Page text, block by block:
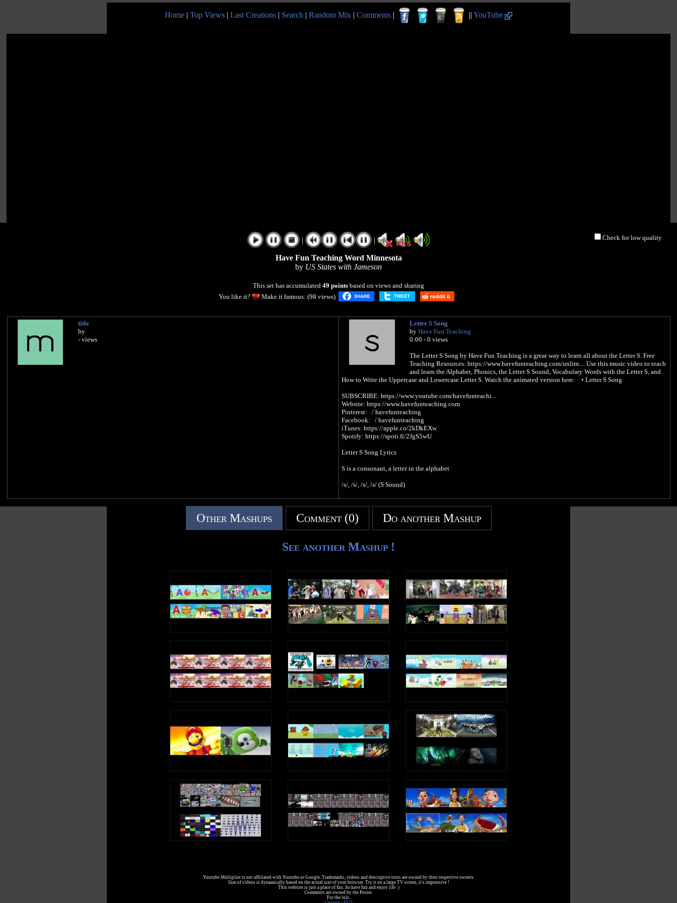
Home | Top Views | Last Creations | Search | Random Mix | Comments | || YouTube
Check for low quality
| |
Have Fun Teaching Word Minnesota
by US States with Jameson
This set has accumulated 49 points based on views and sharing
You like it?
Make it famous: (98 views)
title
by
- views
Letter S Song
by Have Fun Teaching
0:00 - 0 views
The Letter S Song by Have Fun Teaching is a great way to learn all about the Letter S. Free
Teaching Resources: https://www.havefunteaching.com/unlim.... Use this music video to teach
and learn the Alphabet, Phonics, the Letter S Sound, Vocabulary Words with the Letter S, and
How to Write the Uppercase and Lowercase Letter S. Watch the animated version here: • Letter S Song
SUBSCRIBE: https://www.youtube.com/havefunteachi...
Website: https://www.havefunteaching.com
Pinterest: / havefunteaching
Facebook: / havefunteaching
iTunes: https://apple.co/2kDkEXw
Spotify: https://spoti.fi/2JgS5wU
Letter S Song Lyrics
S is a consonant, a letter in the alphabet
/s/, /s/, /s/, /s/ (S Sound)
I saw a snake
In the sand
It liked to slither
In the sun
/s/, /s/, /s/, /s/ (S Sound)
Some people spend
/s/, /s/, /s/, /s/ (S Sound)
Write an uppercase S in the air
Write a lowercase s in the air
S is a consonant, a letter in the alphabet
Other Mashups Comment (0) Do another Mashup
See another Mashup !
Youtube Multiplier is not affiliated with Youtube or Google. Trademarks, videos and descriptive texts are owned by their respective owners.
Size of videos is dynamically based on the actual size of your browser. Try it on a large TV screen, it's impressive !
This website is just a place of fun. So have fun and enjoy life :)
Comments are owned by the Poster.
For the lulz.